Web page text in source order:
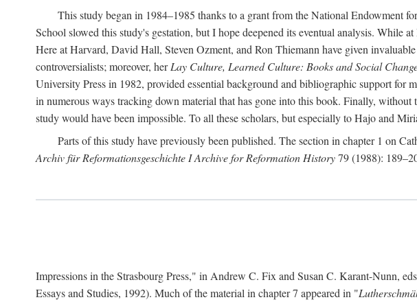
This study began in 1984–1985 thanks to a grant from the National Endowment
School slowed this study's gestation, but I hope deepened its eventual analysis.
Here at Harvard, David Hall, Steven Ozment, and Ron Thiemann have given
controversialists; moreover, herLay Culture, Learned Culture: Books and Social
University Press in 1982, provided essential background and bibliographic support for
in numerous ways tracking down material that has gone into this book. Finally,
study would have been impossible. To all these scholars, but especially to Hajo and
Parts of this study have previously been published. The section in chapter 1 on
Archiv für Reformationsgeschichte I Archive for Reformation History79 (1988):
Impressions in the Strasbourg Press," in Andrew C. Fix and Susan C. Karant-Nunn,
Essays and Studies, 1992). Much of the material in chapter 7 appeared in "